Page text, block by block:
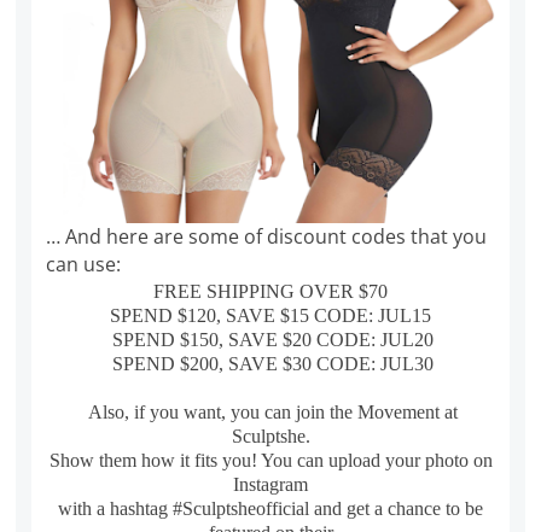
… And here are some of discount codes that you
can use:
FREE SHIPPING OVER $70
SPEND $120, SAVE $15 CODE: JUL15
SPEND $150, SAVE $20 CODE: JUL20
SPEND $200, SAVE $30 CODE: JUL30
Also, if you want, you can join the Movement at
Sculptshe.
Show them how it fits you! You can upload your photo on
Instagram
with a hashtag #Sculptsheofficial and get a chance to be